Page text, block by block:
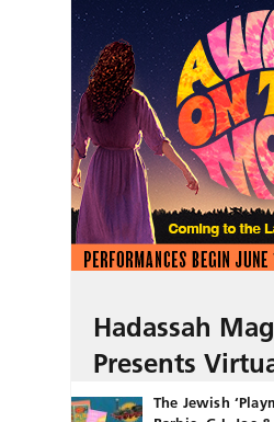
Hadassah
Presents
The Jewish